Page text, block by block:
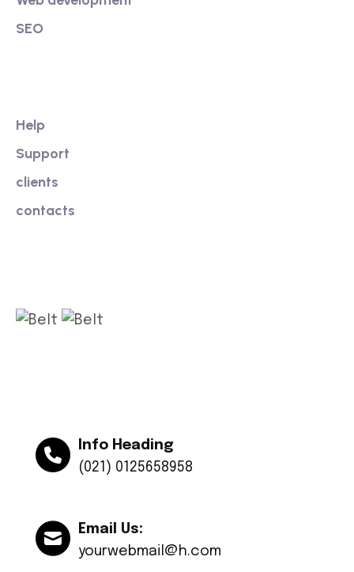
SEO
Help
Support
clients
contacts
Info Heading
(021) 0125658958
Email Us:
yourwebmail@h.com